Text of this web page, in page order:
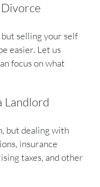
selling your self
easier. Let us
focus on what
Landlord
but dealing with
insurance
taxes, and other